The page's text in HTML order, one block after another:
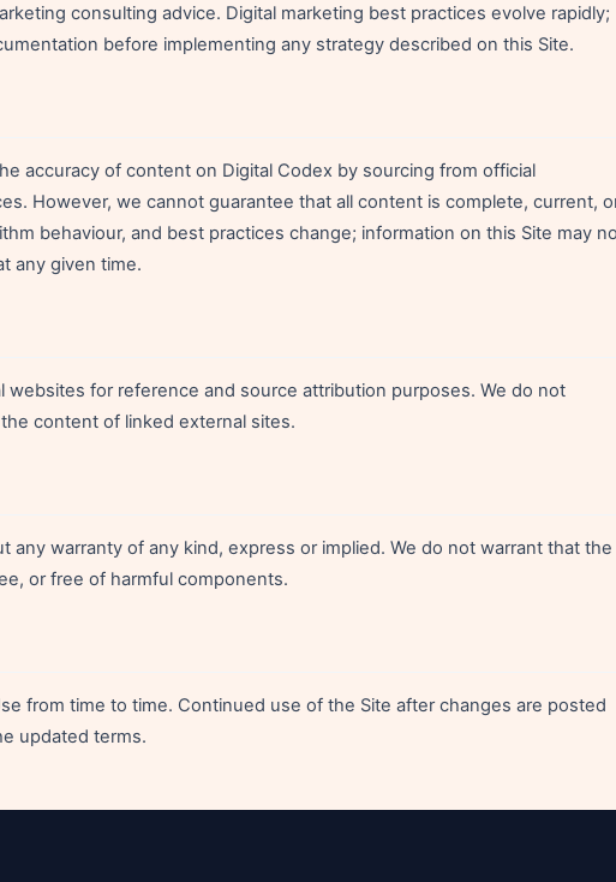
consulting advice. Digital marketing best practices evolve rapidly;
before implementing any strategy described on this Site.
accuracy of content on Digital Codex by sourcing from official
However, we cannot guarantee that all content is complete, current,
behaviour, and best practices change; information on this Site may
any given time.
websites for reference and source attribution purposes. We do not
content of linked external sites.
any warranty of any kind, express or implied. We do not warrant that the
or free of harmful components.
from time to time. Continued use of the Site after changes are posted
updated terms.